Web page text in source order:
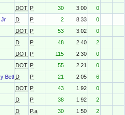
DOT P 30 3.00
0
Jr D P 2 8.33
0
DOT P 53 3.02
0
D P 48 2.40
2
DOT P 115 2.30
0
DOT P 55 2.21
0
Beth D P 21 2.05
6
DOT P 43 1.92
0
D P 38 1.92
2
D P.a 30 1.50
2